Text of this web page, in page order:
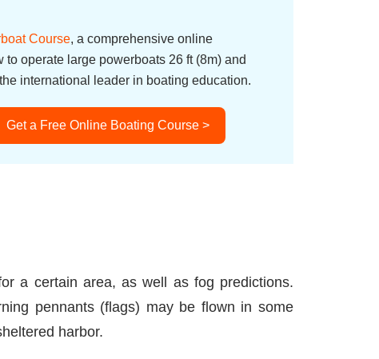
Course, a comprehensive online
operate large powerboats 26 ft (8m) and
international leader in boating education.
Get a Free Online Boating Course >
a certain area, as well as fog predictions.
pennants (flags) may be flown in some
harbor.